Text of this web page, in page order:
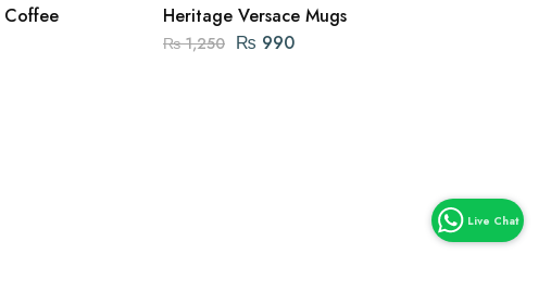
Heritage Versace Mugs
₨1,250 ₨ 990